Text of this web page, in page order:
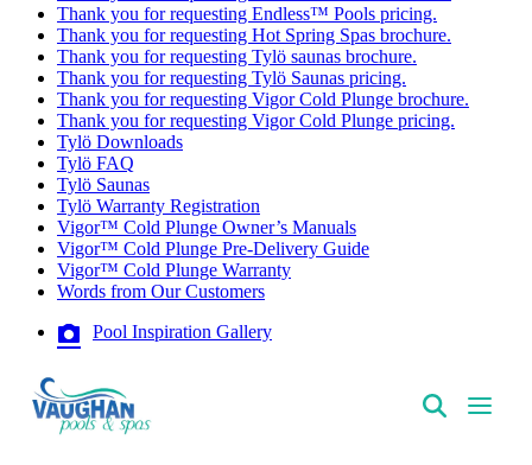
Thank you for requesting Endless™ Pools pricing.
Thank you for requesting Hot Spring Spas brochure.
Thank you for requesting Tylö saunas brochure.
Thank you for requesting Tylö Saunas pricing.
Thank you for requesting Vigor Cold Plunge brochure.
Thank you for requesting Vigor Cold Plunge pricing.
Tylö Downloads
Tylö FAQ
Tylö Saunas
Tylö Warranty Registration
Vigor™ Cold Plunge Owner’s Manuals
Vigor™ Cold Plunge Pre-Delivery Guide
Vigor™ Cold Plunge Warranty
Words from Our Customers
Pool Inspiration Gallery